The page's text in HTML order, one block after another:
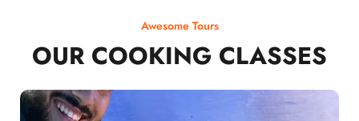
Awesome Tours
OUR COOKING CLASSES